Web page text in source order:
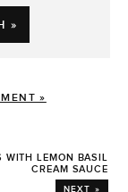
»
»
WITH LEMON BASIL
CREAM SAUCE
NEXT »